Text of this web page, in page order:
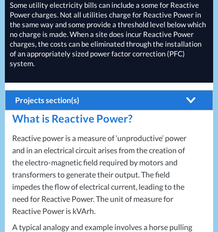
Energy Metering
Energy Management Systems
Energy Performance Certificates (EPCs)
Some utility electricity bills can include a some for Reactive
Power charges. Not all utilities charge for Reactive Power in
the same way and some provide a threshold level below which
no charge is made. When a site does incur Reactive Power
charges, the costs can be eliminated through the installation
of an appropriately sized power factor correction (PFC)
system.
Projects section(s)
Building Systems
Air Conditioning
Biomass Boilers
HVAC Systems
LED Lighting
Energy Solutions
Energy Consultants
Energy Efficiency Surveys
Energy Price Checks
Energy Procurement
What is Reactive Power?
Reactive power is a measure of ‘unproductive’ power
and in an electrical circuit arises from the creation of
the electro-magnetic field required by motors and
transformers to generate their output. The field
impedes the flow of electrical current, leading to the
need for Reactive Power. The unit of measure for
Reactive Power is kVArh.
A typical analogy and example involves a horse pulling